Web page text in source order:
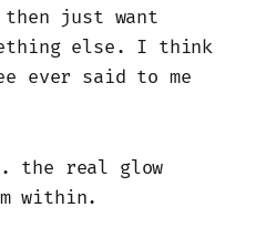
just want
else. I think
ever said to me
the real glow
within.